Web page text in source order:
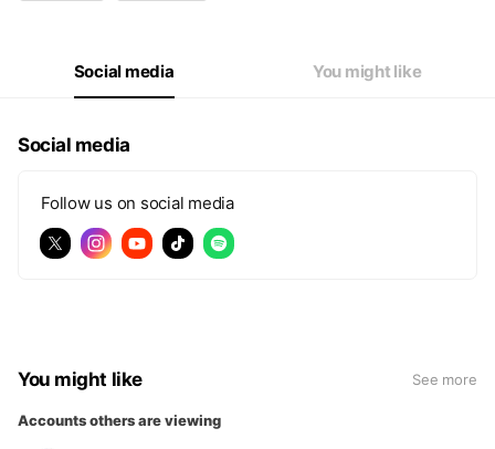
Social media You might like
Social media
Follow us on social media
You might like See more
Accounts others are viewing